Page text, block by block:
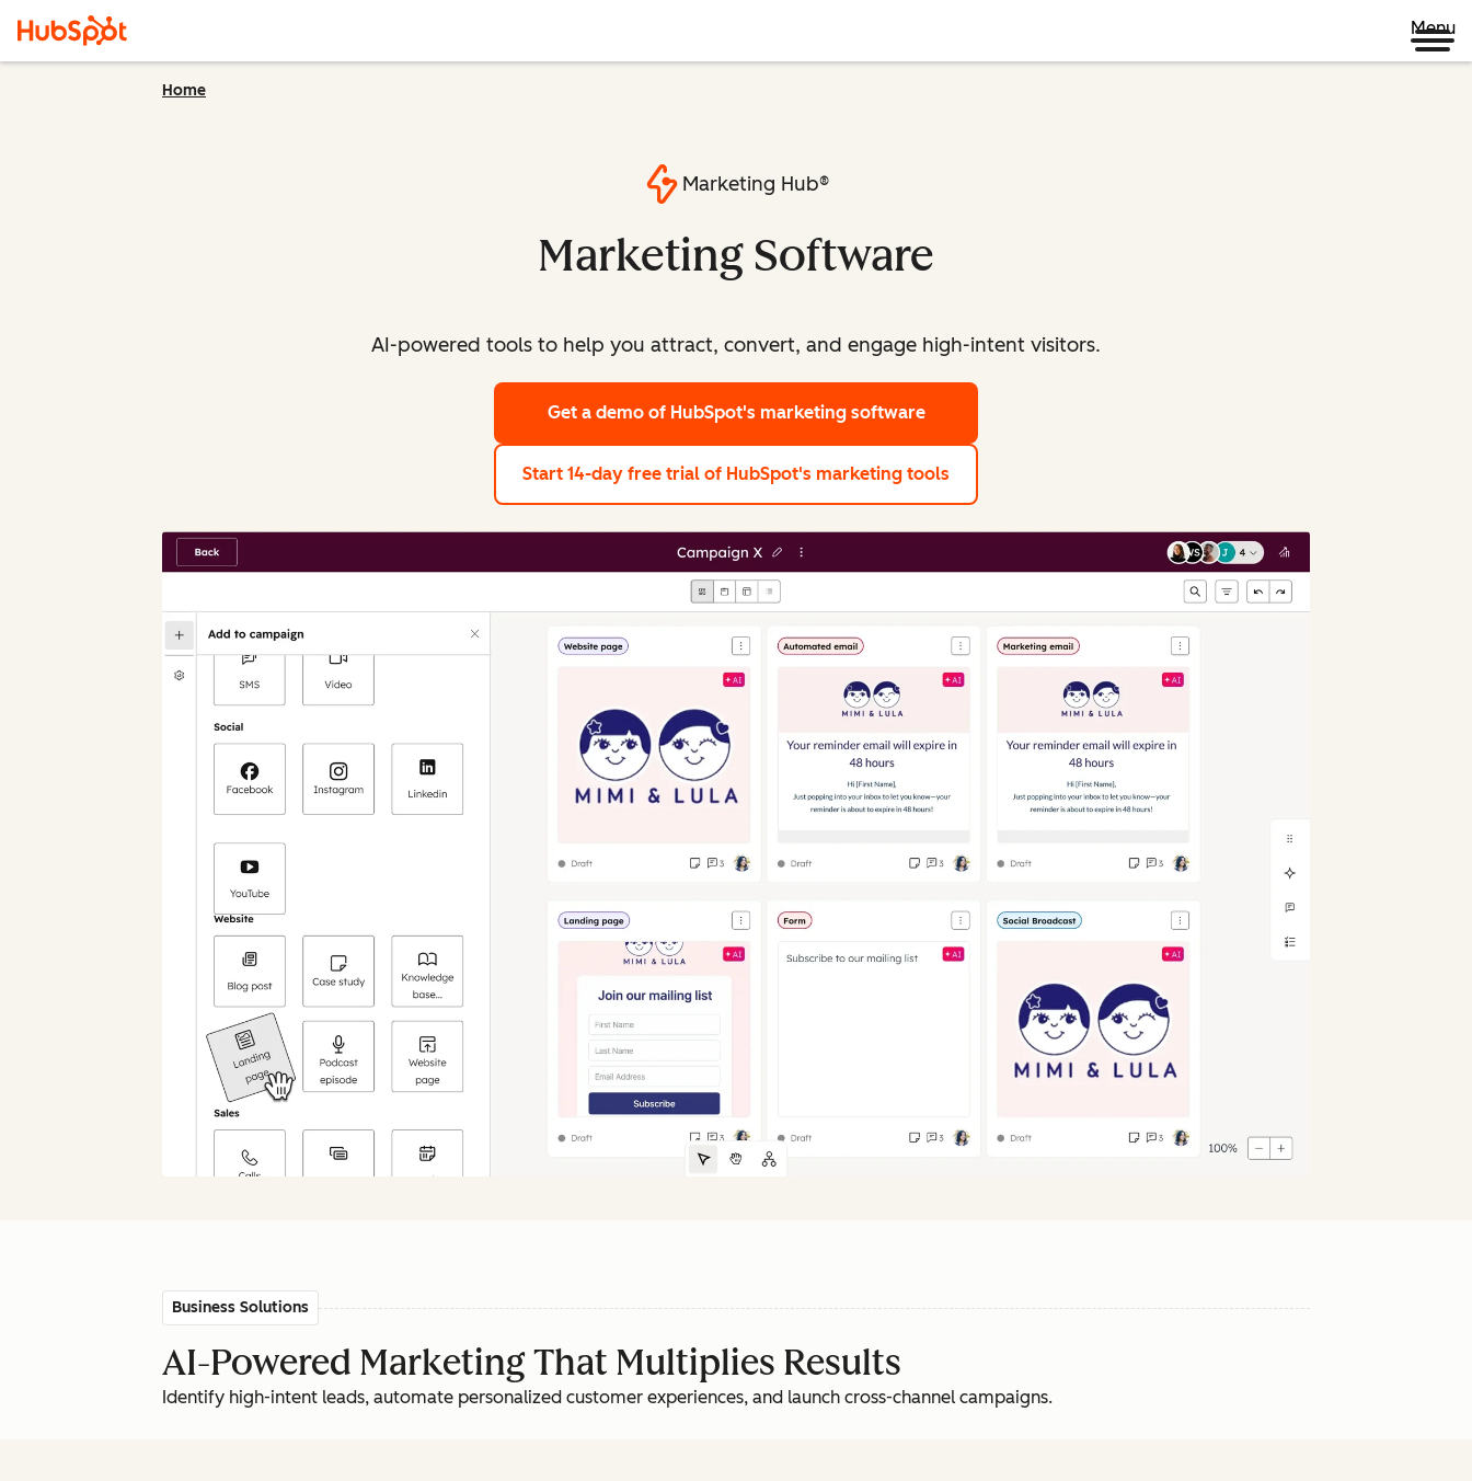
Menu
Home
Marketing Hub®
Marketing Software
AI-powered tools to help you attract, convert, and engage high-intent visitors.
Get a demo of HubSpot's marketing software
Start 14-day free trial of HubSpot's marketing tools
Business Solutions
AI-Powered Marketing That Multiplies Results
Identify high-intent leads, automate personalized customer experiences, and launch cross-channel campaigns.